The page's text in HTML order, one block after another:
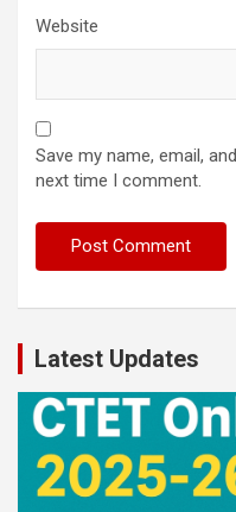
Website
Save my name, email,
next time I comment.
Latest Updates